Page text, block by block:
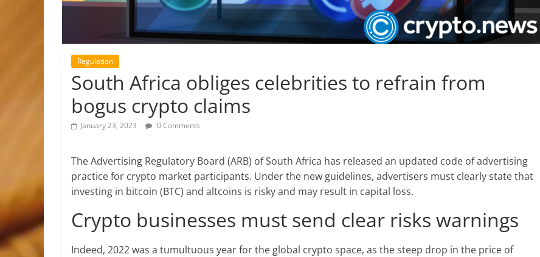
Regulation
South Africa obliges celebrities to refrain from
bogus crypto claims
January 23, 2023 0 Comments
The Advertising Regulatory Board (ARB) of South Africa has released an updated code of advertising
practice for crypto market participants. Under the new guidelines, advertisers must clearly state that
investing in bitcoin (BTC) and altcoins is risky and may result in capital loss.
Crypto businesses must send clear risks warnings
Indeed, 2022 was a tumultuous year for the global crypto space, as the steep drop in the price of